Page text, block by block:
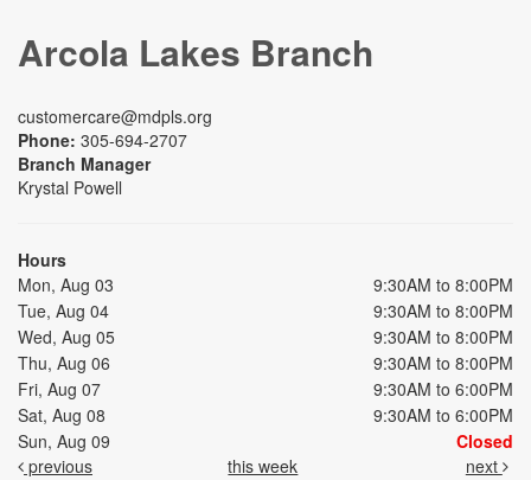
Arcola Lakes Branch
customercare@mdpls.org
Phone: 305-694-2707
Branch Manager
Krystal Powell
Hours
Mon, Aug 03
9:30AM to 8:00PM
Tue, Aug 04
9:30AM to 8:00PM
Wed, Aug 05
9:30AM to 8:00PM
Thu, Aug 06
9:30AM to 8:00PM
Fri, Aug 07
9:30AM to 6:00PM
Sat, Aug 08
9:30AM to 6:00PM
Sun, Aug 09
Closed
previous
this week next